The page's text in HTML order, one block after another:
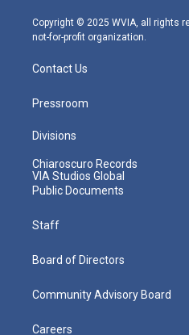
m
Copyright © 2025 WVIA, all rights
not-for-profit organization.
Contact Us
Pressroom
Divisions
Chiaroscuro Records
VIA Studios Global
Public Documents
Staff
Board of Directors
Community Advisory Board
Careers